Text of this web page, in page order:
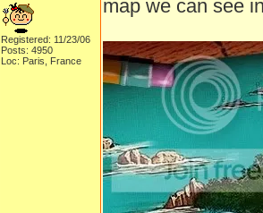
Registered: 11/23/06
Posts: 4950
Loc: Paris, France
map we can see